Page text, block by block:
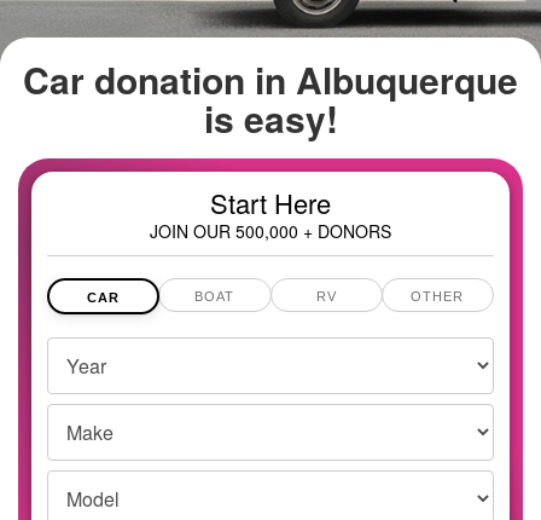
Car donation in Albuquerque
is easy!
Start Here
JOIN OUR 500,000 + DONORS
CAR BOAT RV OTHER
Vehicles
Year,
Make
and
Model
Year
Make
Model